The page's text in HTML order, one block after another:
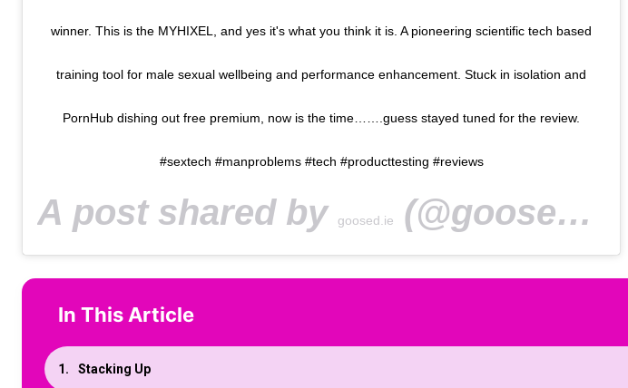
winner. This is the MYHIXEL, and yes it's what you think it is. A pioneering scientific tech based
training tool for male sexual wellbeing and performance enhancement. Stuck in isolation and
PornHub dishing out free premium, now is the time…….guess stayed tuned for the review.
#sextech #manproblems #tech #producttesting #reviews
A post shared by goosed.ie (@goosed_ie) on
In This Article
Stacking Up